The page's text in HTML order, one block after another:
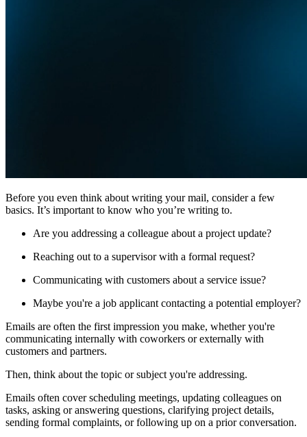
Before you even think about writing your mail, consider a few
basics. It’s important to know who you’re writing to.
Are you addressing a colleague about a project update?
Reaching out to a supervisor with a formal request?
Communicating with customers about a service issue?
Maybe you're a job applicant contacting a potential employer?
Emails are often the first impression you make, whether you're
communicating internally with coworkers or externally with
customers and partners.
Then, think about the topic or subject you're addressing.
Emails often cover scheduling meetings, updating colleagues on
tasks, asking or answering questions, clarifying project details,
sending formal complaints, or following up on a prior conversation.